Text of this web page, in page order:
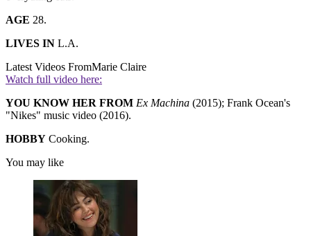
AGE 28.
LIVES IN L.A.
Latest Videos FromMarie Claire
Watch full video here:
YOU KNOW HER FROM Ex Machina (2015); Frank Ocean's
"Nikes" music video (2016).
HOBBY Cooking.
You may like